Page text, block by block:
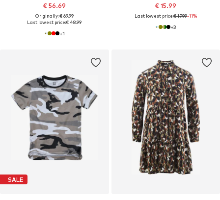
€ 56.69
Originally: € 69.99
Last lowest price:€ 48.99
+1
€ 15.99
Last lowest price:€ 17.99-11%
+3
SALE